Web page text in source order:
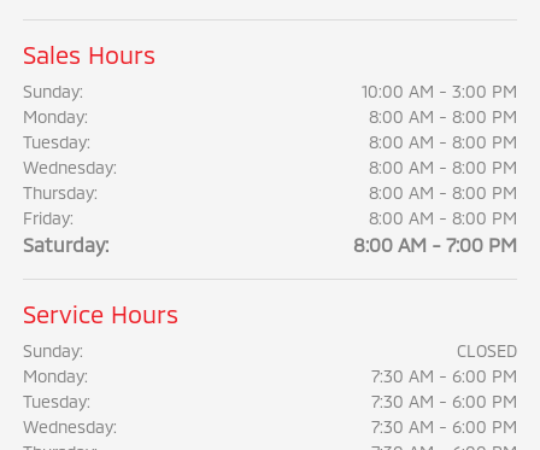
Sales Hours
Sunday:
10:00 AM - 3:00 PM
Monday:
8:00 AM - 8:00 PM
Tuesday:
8:00 AM - 8:00 PM
Wednesday:
8:00 AM - 8:00 PM
Thursday:
8:00 AM - 8:00 PM
Friday:
8:00 AM - 8:00 PM
Saturday: 8:00 AM - 7:00 PM
Service Hours
Sunday:
CLOSED
Monday:
7:30 AM - 6:00 PM
Tuesday:
7:30 AM - 6:00 PM
Wednesday:
7:30 AM - 6:00 PM